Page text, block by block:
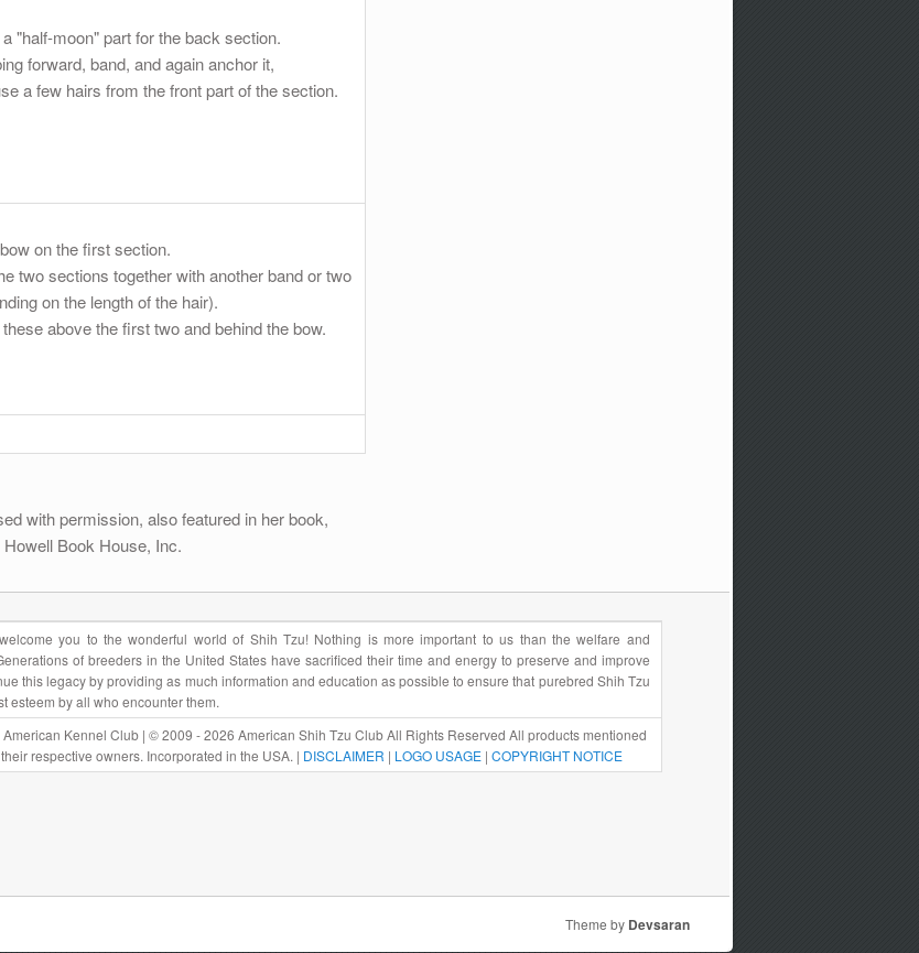
"half-moon" part for the back section.
forward, band, and again anchor it,
a few hairs from the front part of the section.
on the first section.
two sections together with another band or two
on the length of the hair).
above the first two and behind the bow.
with permission, also featured in her book,
Book House, Inc.
you to the wonderful world of Shih Tzu! Nothing is more important to us than the welfare and
of breeders in the United States have sacrificed their time and energy to preserve and improve
this legacy by providing as much information and education as possible to ensure that purebred Shih Tzu
esteem by all who encounter them.
Kennel Club | © 2009 - 2026 American Shih Tzu Club All Rights Reserved All products mentioned
respective owners. Incorporated in the USA. | DISCLAIMER | LOGO USAGE |COPYRIGHT NOTICE
Theme by Devsaran